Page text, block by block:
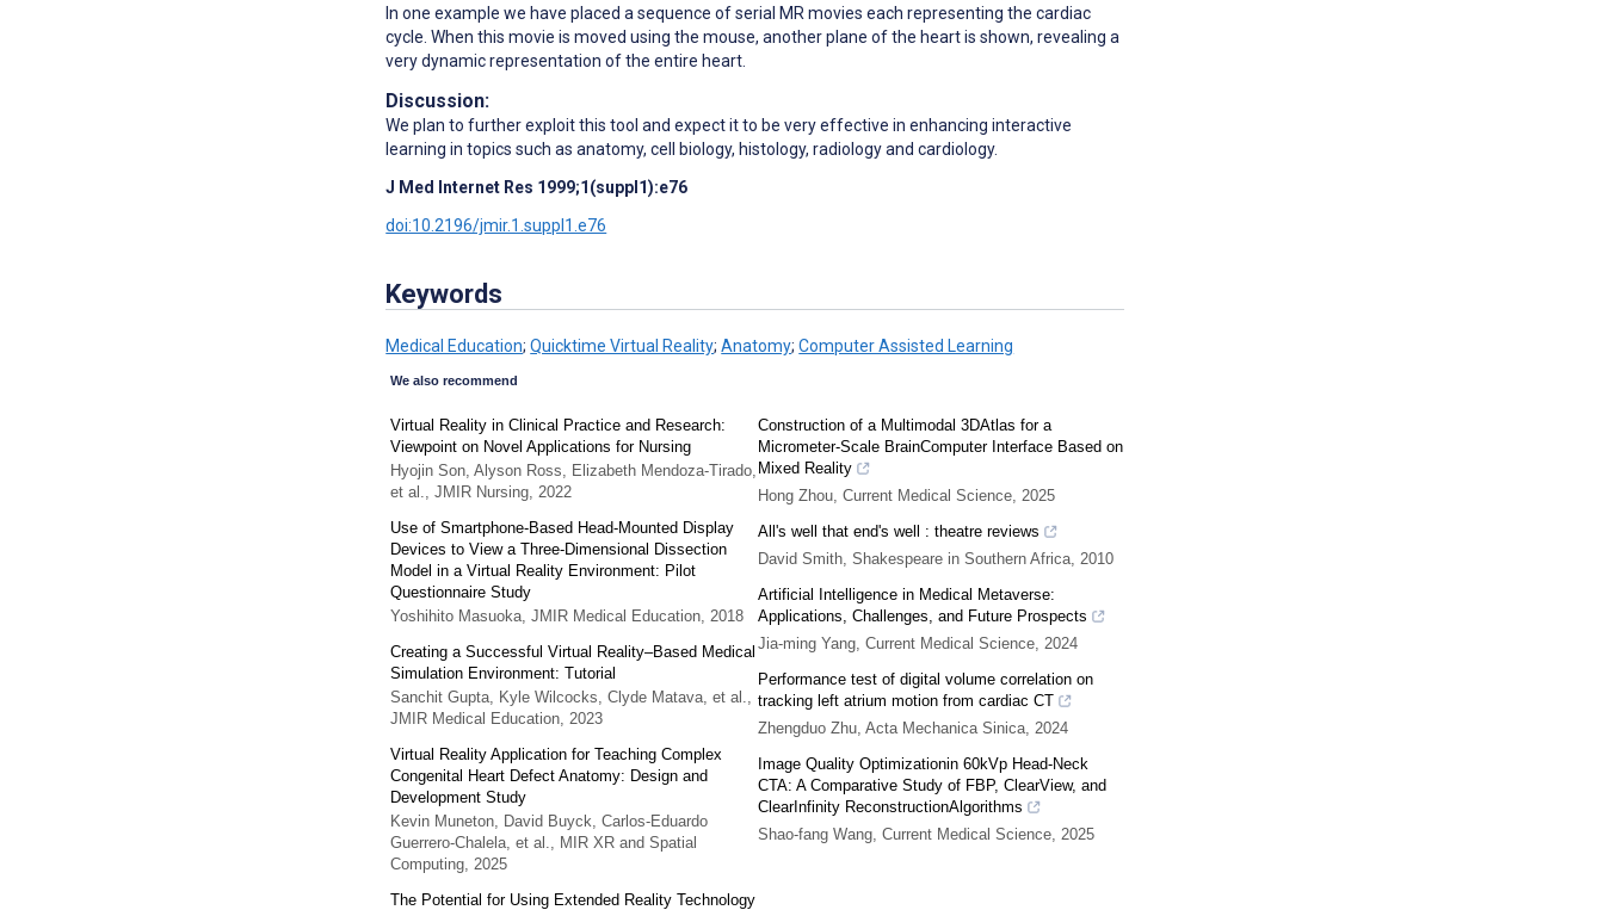
In one example we have placed a sequence of serial MR movies each representing the cardiac
cycle. When this movie is moved using the mouse, another plane of the heart is shown, revealing a
very dynamic representation of the entire heart.
Discussion:
We plan to further exploit this tool and expect it to be very effective in enhancing interactive
learning in topics such as anatomy, cell biology, histology, radiology and cardiology.
J Med Internet Res 1999;1(suppl1):e76
doi:10.2196/jmir.1.suppl1.e76
Keywords
Medical Education;Quicktime Virtual Reality;Anatomy;Computer Assisted Learning
We also recommend
Virtual Reality in Clinical Practice and Research:
Viewpoint on Novel Applications for Nursing
Hyojin Son, Alyson Ross, Elizabeth Mendoza-Tirado,
et al.
,JMIR Nursing 2022
Use of Smartphone-Based Head-Mounted Display
Devices to View a Three-Dimensional Dissection
Model in a Virtual Reality Environment: Pilot
Questionnaire Study
Yoshihito Masuoka ,JMIR Medical Education 2018
Creating a Successful Virtual Reality–Based Medical
Simulation Environment: Tutorial
Sanchit Gupta, Kyle Wilcocks, Clyde Matava, et al.
JMIR Medical Education 2023
Virtual Reality Application for Teaching Complex
Congenital Heart Defect Anatomy: Design and
Development Study
Kevin Muneton, David Buyck, Carlos‐Eduardo
Guerrero‐Chalela, et al.
MIR XR and Spatial
Computing 2025
The Potential for Using Extended Reality Technology
Construction of a Multimodal 3DAtlas for a
Micrometer-Scale BrainComputer Interface Based on
Mixed Reality
Hong Zhou, Current Medical Science, 2025
All's well that end's well : theatre reviews
David Smith, Shakespeare in Southern Africa, 2010
Artificial Intelligence in Medical Metaverse:
Applications, Challenges, and Future Prospects
Jia-ming Yang, Current Medical Science, 2024
Performance test of digital volume correlation on
tracking left atrium motion from cardiac CT
Zhengduo Zhu, Acta Mechanica Sinica, 2024
Image Quality Optimizationin 60kVp Head-Neck
CTA: A Comparative Study of FBP, ClearView, and
ClearInfinity ReconstructionAlgorithms
Shao-fang Wang, Current Medical Science, 2025